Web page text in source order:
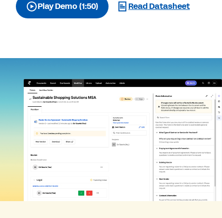
Play Demo (1:50) Read Datasheet